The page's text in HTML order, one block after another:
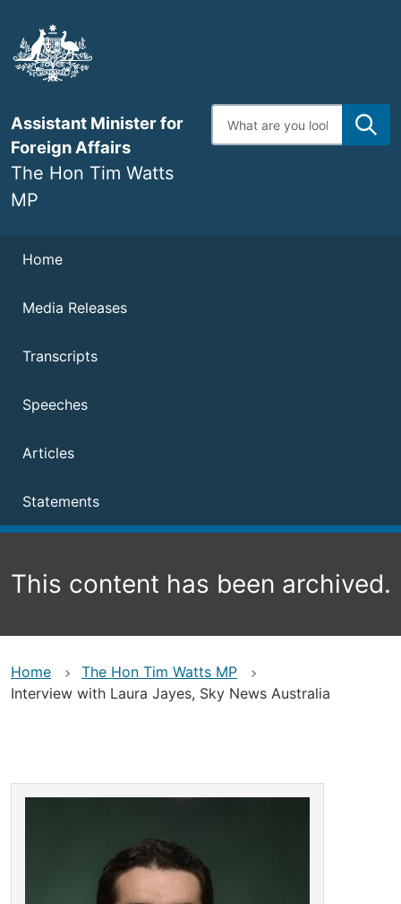
main
content
Assistant Minister for
Foreign Affairs
The Hon Tim Watts
MP
Enter
search
Navigation
Home
Media Releases
Transcripts
Speeches
Articles
Statements
This content has been archived.
Home
The Hon Tim Watts MP
Interview with Laura Jayes, Sky News Australia